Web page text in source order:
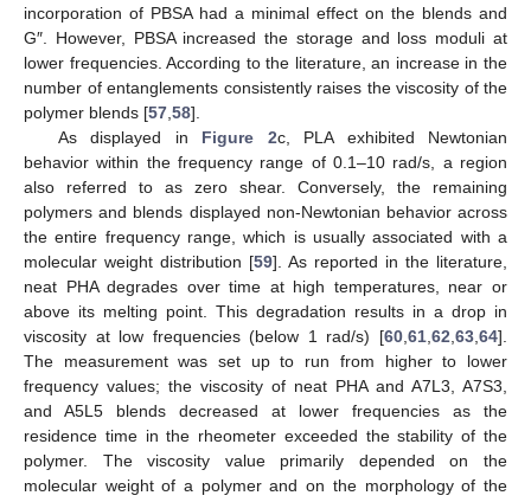
incorporation of PBSA had a minimal effect on the blends and
G″. However, PBSA increased the storage and loss moduli at
lower frequencies. According to the literature, an increase in the
number of entanglements consistently raises the viscosity of the
polymer blends [57,58].
As displayed in Figure 2c, PLA exhibited Newtonian
behavior within the frequency range of 0.1–10 rad/s, a region
also referred to as zero shear. Conversely, the remaining
polymers and blends displayed non-Newtonian behavior across
the entire frequency range, which is usually associated with a
molecular weight distribution [59]. As reported in the literature,
neat PHA degrades over time at high temperatures, near or
above its melting point. This degradation results in a drop in
viscosity at low frequencies (below 1 rad/s) [60,61,62,63,64].
The measurement was set up to run from higher to lower
frequency values; the viscosity of neat PHA and A7L3, A7S3,
and A5L5 blends decreased at lower frequencies as the
residence time in the rheometer exceeded the stability of the
polymer. The viscosity value primarily depended on the
molecular weight of a polymer and on the morphology of the